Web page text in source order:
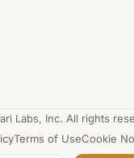
Labs, Inc. All rights
Terms of UseCookie